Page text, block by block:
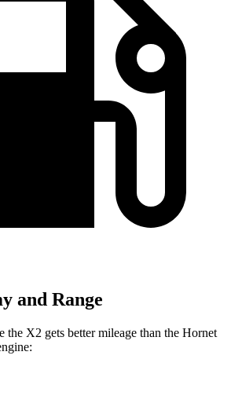
and Range
the X2 gets better mileage than the Hornet